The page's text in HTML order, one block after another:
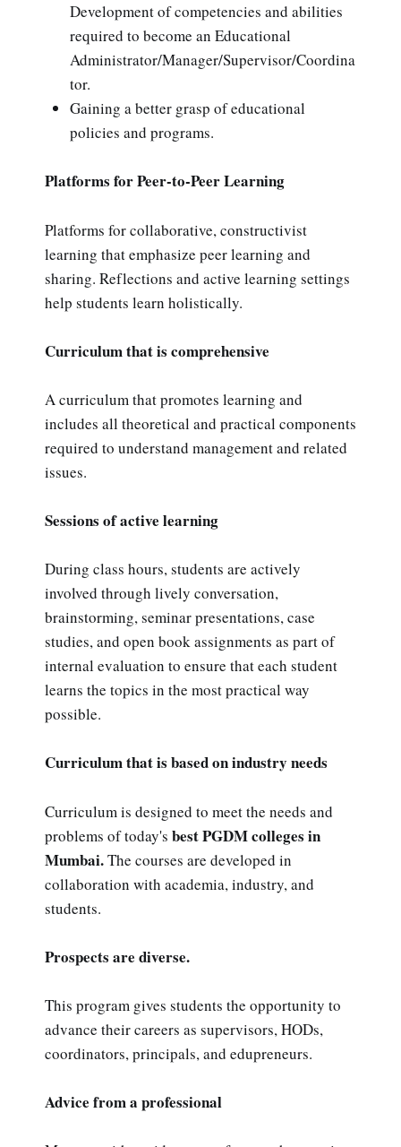
Development of competencies and abilities
required to become an Educational
Administrator/Manager/Supervisor/Coordina
tor.
Gaining a better grasp of educational
policies and programs.
Platforms for Peer-to-Peer Learning
Platforms for collaborative, constructivist
learning that emphasize peer learning and
sharing. Reflections and active learning settings
help students learn holistically.
Curriculum that is comprehensive
A curriculum that promotes learning and
includes all theoretical and practical components
required to understand management and related
issues.
Sessions of active learning
During class hours, students are actively
involved through lively conversation,
brainstorming, seminar presentations, case
studies, and open book assignments as part of
internal evaluation to ensure that each student
learns the topics in the most practical way
possible.
Curriculum that is based on industry needs
Curriculum is designed to meet the needs and
problems of today's best PGDM colleges in
Mumbai.The courses are developed in
collaboration with academia, industry, and
students.
Prospects are diverse.
This program gives students the opportunity to
advance their careers as supervisors, HODs,
coordinators, principals, and edupreneurs.
Advice from a professional